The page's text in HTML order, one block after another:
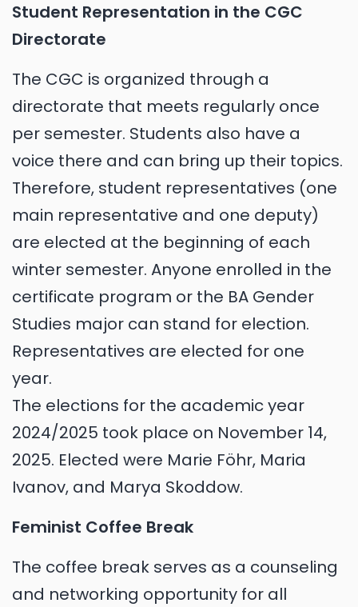
Student Representation in the CGC
Directorate
The CGC is organized through a
directorate that meets regularly once
per semester. Students also have a
voice there and can bring up their topics.
Therefore, student representatives (one
main representative and one deputy)
are elected at the beginning of each
winter semester. Anyone enrolled in the
certificate program or the BA Gender
Studies major can stand for election.
Representatives are elected for one
year.
The elections for the academic year
2024/2025 took place on November 14,
2025. Elected were Marie Föhr, Maria
Ivanov, and Marya Skoddow.
Feminist Coffee Break
The coffee break serves as a counseling
and networking opportunity for all